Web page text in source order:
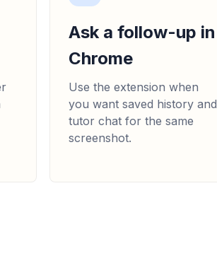
Ask a follow-up in
Chrome
Use the extension when
you want saved history and
tutor chat for the same
screenshot.